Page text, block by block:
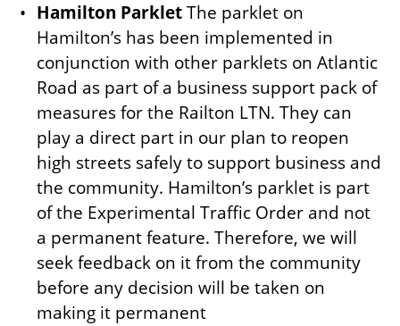
Hamilton ParkletThe parklet on
Hamilton’s has been implemented in
conjunction with other parklets on Atlantic
Road as part of a business support pack of
measures for the Railton LTN. They can
play a direct part in our plan to reopen
high streets safely to support business and
the community. Hamilton’s parklet is part
of the Experimental Traffic Order and not
a permanent feature. Therefore, we will
seek feedback on it from the community
before any decision will be taken on
making it permanent